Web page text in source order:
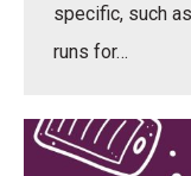
specific, such
runs for…